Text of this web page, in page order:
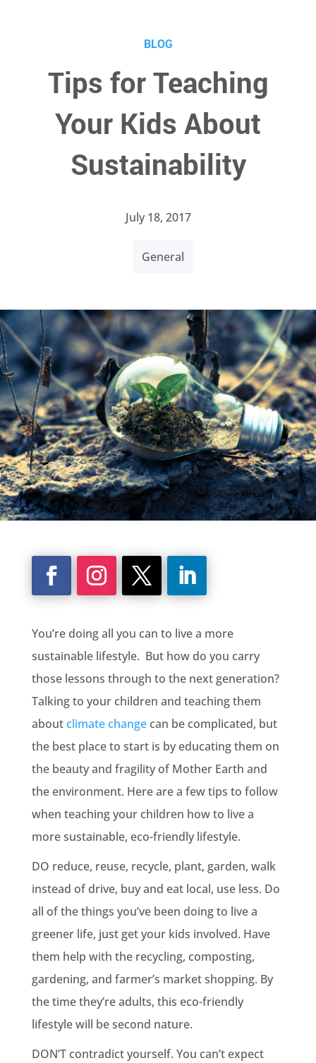
BLOG
Tips for Teaching
Your Kids About
Sustainability
July 18, 2017
General
You’re doing all you can to live a more
sustainable lifestyle. But how do you carry
those lessons through to the next generation?
Talking to your children and teaching them
aboutclimate changecan be complicated, but
the best place to start is by educating them on
the beauty and fragility of Mother Earth and
the environment. Here are a few tips to follow
when teaching your children how to live a
more sustainable, eco-friendly lifestyle.
DO reduce, reuse, recycle, plant, garden, walk
instead of drive, buy and eat local, use less. Do
all of the things you’ve been doing to live a
greener life, just get your kids involved. Have
them help with the recycling, composting,
gardening, and farmer’s market shopping. By
the time they’re adults, this eco-friendly
lifestyle will be second nature.
DON’T contradict yourself. You can’t expect